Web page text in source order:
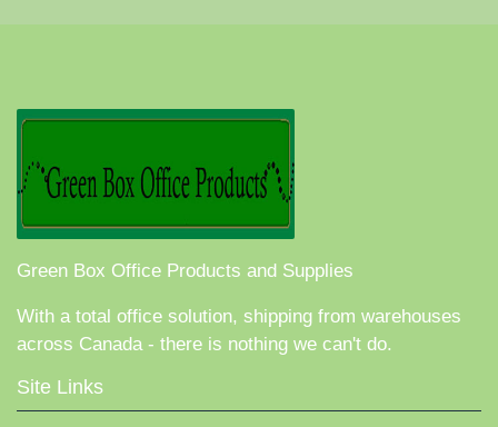
Green Box Office Products and Supplies
With a total office solution, shipping from warehouses
across Canada - there is nothing we can't do.
Site Links